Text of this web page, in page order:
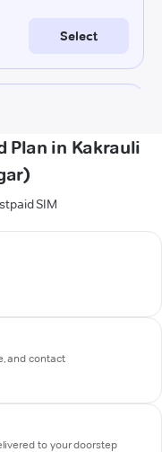
Plan in Kakrauli
SIM
and contact
to your doorstep